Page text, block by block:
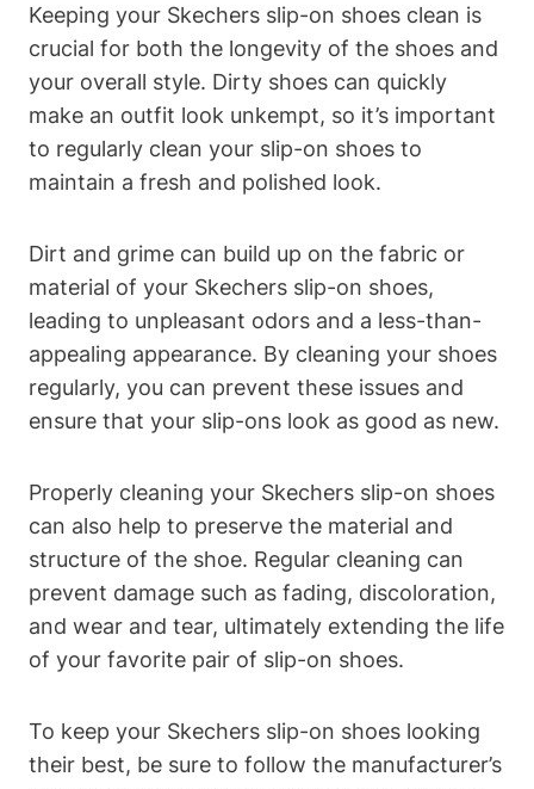
Keeping your Skechers slip-on shoes clean is
crucial for both the longevity of the shoes and
your overall style. Dirty shoes can quickly
make an outfit look unkempt, so it’s important
to regularly clean your slip-on shoes to
maintain a fresh and polished look.
Dirt and grime can build up on the fabric or
material of your Skechers slip-on shoes,
leading to unpleasant odors and a less-than-
appealing appearance. By cleaning your shoes
regularly, you can prevent these issues and
ensure that your slip-ons look as good as new.
Properly cleaning your Skechers slip-on shoes
can also help to preserve the material and
structure of the shoe. Regular cleaning can
prevent damage such as fading, discoloration,
and wear and tear, ultimately extending the life
of your favorite pair of slip-on shoes.
To keep your Skechers slip-on shoes looking
their best, be sure to follow the manufacturer’s